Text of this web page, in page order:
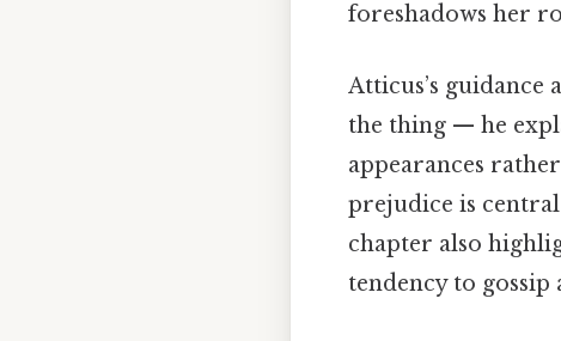
foreshadows her
Atticus’s guidance
the thing — he
appearances
prejudice is
chapter also
tendency to gossip